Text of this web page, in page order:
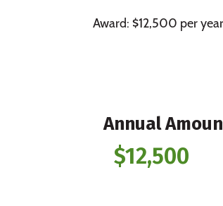
Award: $12,500 per
Annual
$12,500